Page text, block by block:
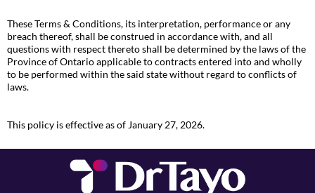
These Terms & Conditions, its interpretation, performance or any
breach thereof, shall be construed in accordance with, and all
questions with respect thereto shall be determined by the laws of the
Province of Ontario applicable to contracts entered into and wholly
to be performed within the said state without regard to conflicts of
laws.
This policy is effective as of January 27, 2026.